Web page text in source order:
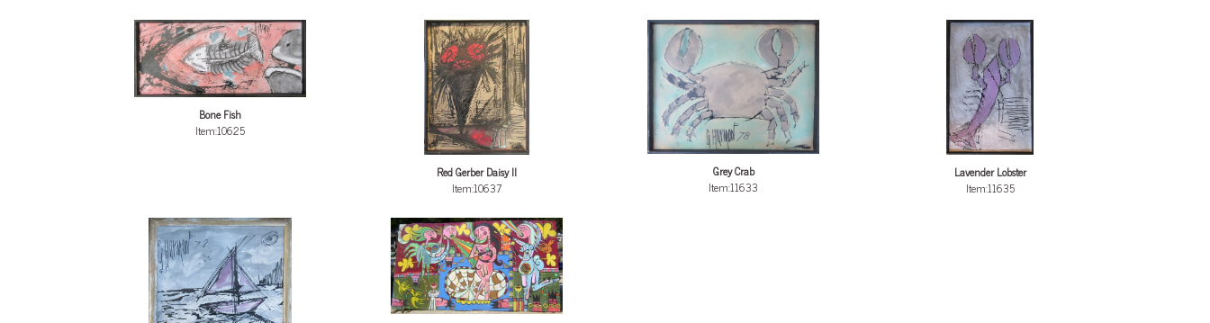
Bone Fish
Item:10625
Red Gerber Daisy II
Item:10637
Grey Crab
Item:11633
Lavender Lobster
Item:11635